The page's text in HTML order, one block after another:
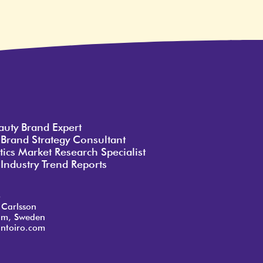
Brand Expert
Strategy Consultant
Market Research Specialist
Trend Reports
Sweden